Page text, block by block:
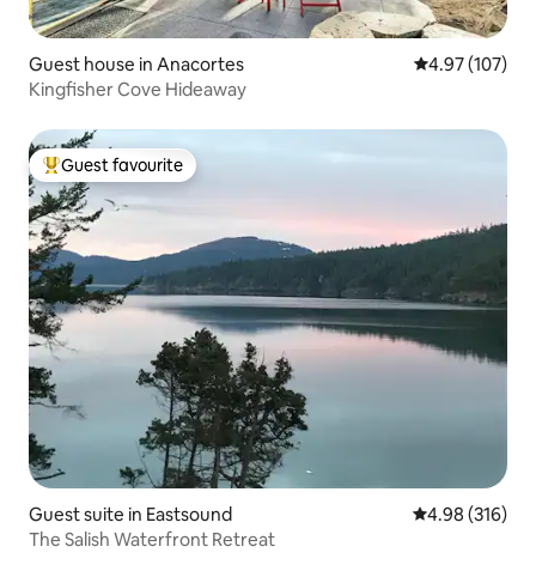
Guest house in Anacortes 4.97 out of 5
4.97 (107)
Kingfisher Cove Hideaway
Top guest favourite
Guest favourite
Guest suite in Eastsound 4.98 out of 5
4.98 (316)
The Salish Waterfront Retreat